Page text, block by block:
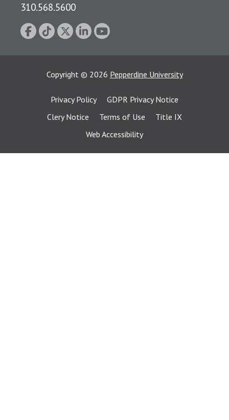
310.568.5600
Copyright © 2026 Pepperdine University
Privacy Policy
GDPR Privacy Notice
Clery Notice
Terms of Use
Title IX
Web Accessibility